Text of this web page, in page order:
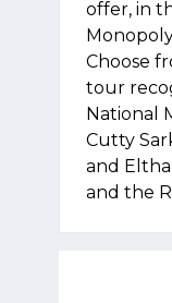
offer, in
Choose
tour
National
Cutty
and
and the